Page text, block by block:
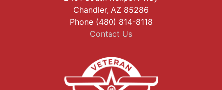
Chandler, AZ 85286
Phone (480) 814-8118
Contact Us